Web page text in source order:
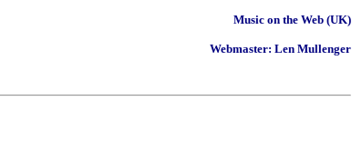
Music on the Web (UK)
Webmaster: Len Mullenger